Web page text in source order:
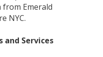
Emerald
NYC.
and Services